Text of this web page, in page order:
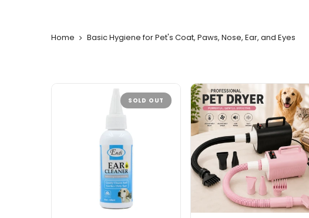
Home Basic Hygiene for Pet's Coat, Paws, Nose, Ear, and Eyes
SOLD OUT